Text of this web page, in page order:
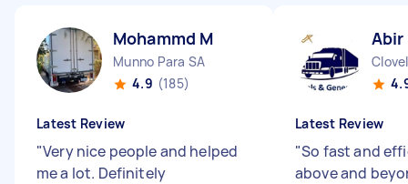
Mohammd M
Munno Para SA
4.9 (185)
Latest Review
"Very nice people and helped
me a lot. Definitely
Abir
Latest Review
"So fast and
above and